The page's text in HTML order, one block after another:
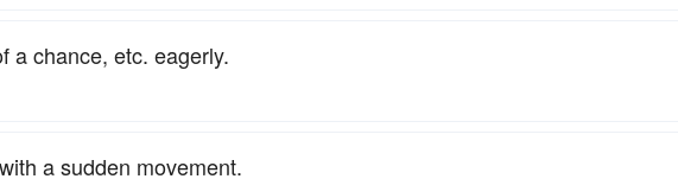
a chance, etc. eagerly.
a sudden movement.